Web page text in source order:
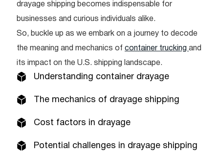
drayage shipping becomes indispensable for
businesses and curious individuals alike.
So, buckle up as we embark on a journey to decode
the meaning and mechanics of container trucking and
its impact on the U.S. shipping landscape.
Understanding container drayage
The mechanics of drayage shipping
Cost factors in drayage
Potential challenges in drayage shipping